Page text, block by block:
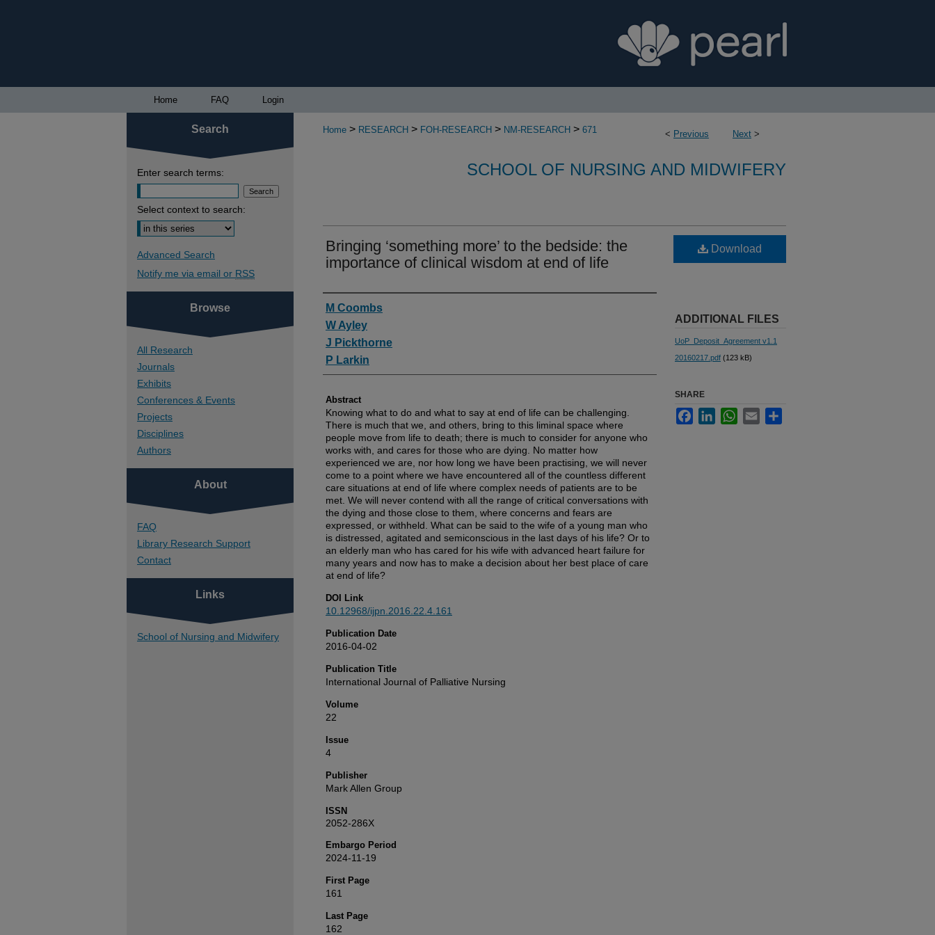
Home FAQ Login
< Previous Next >
Home > RESEARCH > FOH-RESEARCH > NM-RESEARCH > 671
SCHOOL OF NURSING AND MIDWIFERY
Bringing ‘something more’ to the bedside: the
importance of clinical wisdom at end of life
Authors
M Coombs
W Ayley
J Pickthorne
P Larkin
Abstract
Knowing what to do and what to say at end of life can be challenging.
There is much that we, and others, bring to this liminal space where
people move from life to death; there is much to consider for anyone who
works with, and cares for those who are dying. No matter how
experienced we are, nor how long we have been practising, we will never
come to a point where we have encountered all of the countless different
care situations at end of life where complex needs of patients are to be
met. We will never contend with all the range of critical conversations with
the dying and those close to them, where concerns and fears are
expressed, or withheld. What can be said to the wife of a young man who
is distressed, agitated and semiconscious in the last days of his life? Or to
an elderly man who has cared for his wife with advanced heart failure for
many years and now has to make a decision about her best place of care
at end of life?
DOI Link
10.12968/ijpn.2016.22.4.161
Publication Date
2016-04-02
Publication Title
International Journal of Palliative Nursing
Volume
22
Issue
4
Publisher
Mark Allen Group
ISSN
2052-286X
Embargo Period
2024-11-19
First Page
161
Last Page
162
Download
ADDITIONAL FILES
UoP_Deposit_Agreement v1.1
20160217.pdf (123 kB)
SHARE
FacebookLinkedInWhatsApp
Email
Search
Enter search terms:
Select context to search:
Advanced Search
Notify me via email or RSS
Browse
All Research
Journals
Exhibits
Conferences & Events
Projects
Disciplines
Authors
About
FAQ
Library Research Support
Contact
Links
School of Nursing and Midwifery